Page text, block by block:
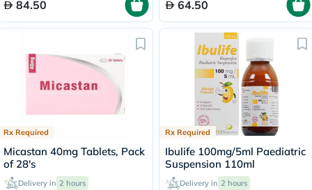
84.50 64.50
Rx Required
Micastan 40mg Tablets, Pack
of 28's
Delivery in 2 hours
Rx Required
Ibulife 100mg/5ml Paediatric
Suspension 110ml
Delivery in 2 hours